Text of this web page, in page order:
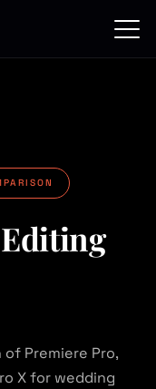
Premiere Pro,
X for wedding